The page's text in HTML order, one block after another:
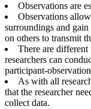
Observations are
Observations
surroundings and
on others to transmit
There are different
researchers can
participant-
As with all
that the researcher
collect data.